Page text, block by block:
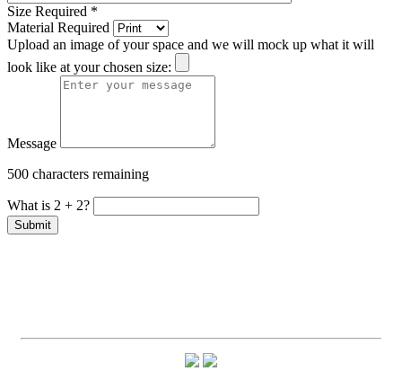
Size Required *
Material Required
Upload an image of your space and we will mock up what it will
look like at your chosen size:
Message
500 characters remaining
What is 2 + 2?
Submit